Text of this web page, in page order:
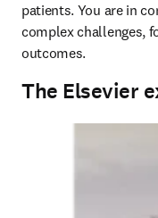
patients. You are in
complex challenges,
outcomes.
The Elsevier